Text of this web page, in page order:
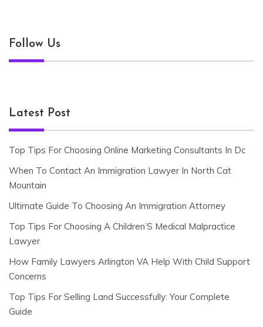
Follow Us
Latest Post
Top Tips For Choosing Online Marketing Consultants In Dc
When To Contact An Immigration Lawyer In North Cat
Mountain
Ultimate Guide To Choosing An Immigration Attorney
Top Tips For Choosing A Children’S Medical Malpractice
Lawyer
How Family Lawyers Arlington VA Help With Child Support
Concerns
Top Tips For Selling Land Successfully: Your Complete
Guide